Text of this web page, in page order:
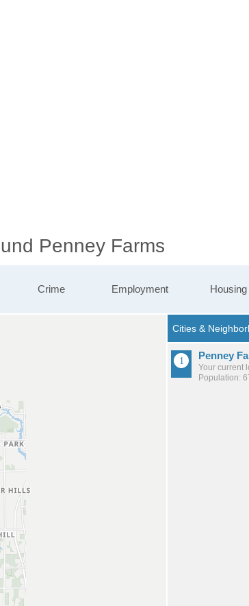
Penney Farms
Crime Employment Housing
Penney
Your current
Population: